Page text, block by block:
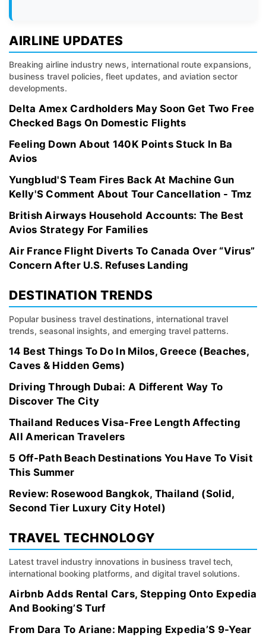
AIRLINE UPDATES
Breaking airline industry news, international route expansions,
business travel policies, fleet updates, and aviation sector
developments.
Delta Amex Cardholders May Soon Get Two Free
Checked Bags On Domestic Flights
Feeling Down About 140K Points Stuck In Ba
Avios
Yungblud'S Team Fires Back At Machine Gun
Kelly'S Comment About Tour Cancellation - Tmz
British Airways Household Accounts: The Best
Avios Strategy For Families
Air France Flight Diverts To Canada Over “Virus”
Concern After U.S. Refuses Landing
DESTINATION TRENDS
Popular business travel destinations, international travel
trends, seasonal insights, and emerging travel patterns.
14 Best Things To Do In Milos, Greece (Beaches,
Caves & Hidden Gems)
Driving Through Dubai: A Different Way To
Discover The City
Thailand Reduces Visa-Free Length Affecting
All American Travelers
5 Off-Path Beach Destinations You Have To Visit
This Summer
Review: Rosewood Bangkok, Thailand (Solid,
Second Tier Luxury City Hotel)
TRAVEL TECHNOLOGY
Latest travel industry innovations in business travel tech,
international booking platforms, and digital travel solutions.
Airbnb Adds Rental Cars, Stepping Onto Expedia
And Booking’S Turf
From Dara To Ariane: Mapping Expedia’S 9-Year